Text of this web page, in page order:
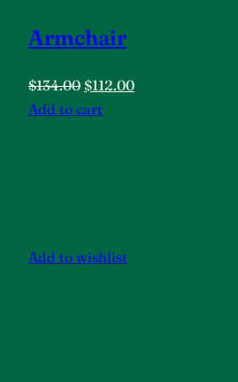
Armchair
$134.00 $112.00
Add to cart
Add to wishlist